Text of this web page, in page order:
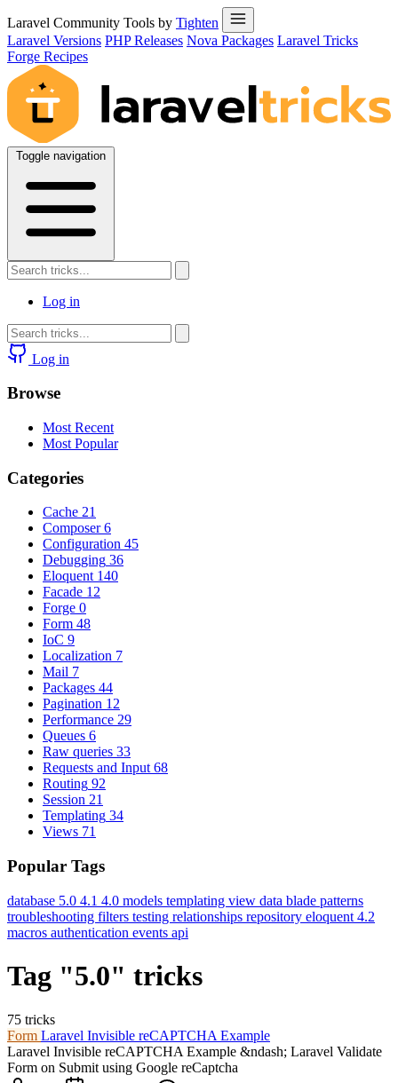
Laravel Community Tools by Tighten
Laravel Versions PHP Releases Nova Packages Laravel Tricks
Forge Recipes
Toggle navigation
Log in
Log in
Browse
Most Recent
Most Popular
Categories
Cache 21
Composer 6
Configuration 45
Debugging 36
Eloquent 140
Facade 12
Forge 0
Form 48
IoC 9
Localization 7
Mail 7
Packages 44
Pagination 12
Performance 29
Queues 6
Raw queries 33
Requests and Input 68
Routing 92
Session 21
Templating 34
Views 71
Popular Tags
database 5.0 4.1 4.0 models templating view data blade patterns
troubleshooting filters testing relationships repository eloquent 4.2
macros authentication events api
Tag "5.0" tricks
75 tricks
Form Laravel Invisible reCAPTCHA Example
Laravel Invisible reCAPTCHA Example &ndash; Laravel Validate
Form on Submit using Google reCaptcha